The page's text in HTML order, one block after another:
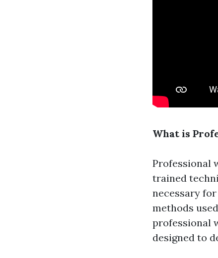
What is
Professional
trained
necessary
methods
professional
designed to